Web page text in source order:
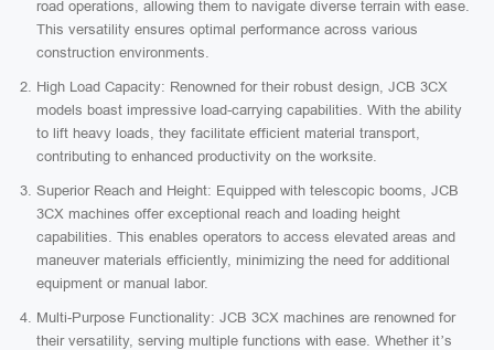
road operations, allowing them to navigate diverse terrain with ease.
This versatility ensures optimal performance across various
construction environments.
High Load Capacity: Renowned for their robust design, JCB 3CX
models boast impressive load-carrying capabilities. With the ability
to lift heavy loads, they facilitate efficient material transport,
contributing to enhanced productivity on the worksite.
Superior Reach and Height: Equipped with telescopic booms, JCB
3CX machines offer exceptional reach and loading height
capabilities. This enables operators to access elevated areas and
maneuver materials efficiently, minimizing the need for additional
equipment or manual labor.
Multi-Purpose Functionality: JCB 3CX machines are renowned for
their versatility, serving multiple functions with ease. Whether it’s